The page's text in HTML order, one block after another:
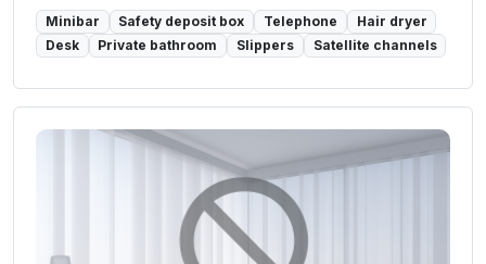
Minibar Safety deposit box Telephone
Hair dryer
Desk
Private bathroom Slippers Satellite channels